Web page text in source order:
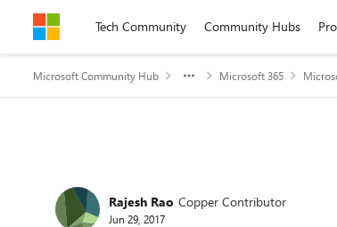
Skip to contentTech Community Community Hubs
Microsoft Community Hub Microsoft 365
Forum Discussion
Rajesh Rao Copper Contributor
Jun 29, 2017